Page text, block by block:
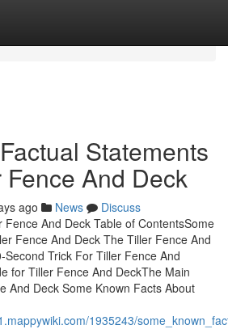
Statements
And Deck
ago News
Discuss
And Deck Table of ContentsSome
Fence And Deck The Tiller Fence And
Trick For Tiller Fence And
for Tiller Fence And DeckThe Main
And Deck Some Known Facts About
1935243/